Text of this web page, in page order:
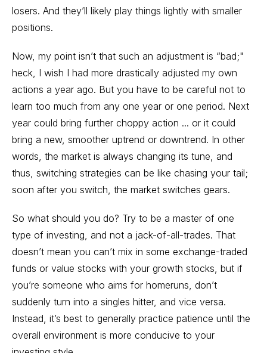
losers. And they’ll likely play things lightly with smaller
positions.
Now, my point isn’t that such an adjustment is “bad;"
heck, I wish I had more drastically adjusted my own
actions a year ago. But you have to be careful not to
learn too much from any one year or one period. Next
year could bring further choppy action ... or it could
bring a new, smoother uptrend or downtrend. In other
words, the market is always changing its tune, and
thus, switching strategies can be like chasing your tail;
soon after you switch, the market switches gears.
So what should you do? Try to be a master of one
type of investing, and not a jack-of-all-trades. That
doesn’t mean you can’t mix in some exchange-traded
funds or value stocks with your growth stocks, but if
you’re someone who aims for homeruns, don’t
suddenly turn into a singles hitter, and vice versa.
Instead, it’s best to generally practice patience until the
overall environment is more conducive to your